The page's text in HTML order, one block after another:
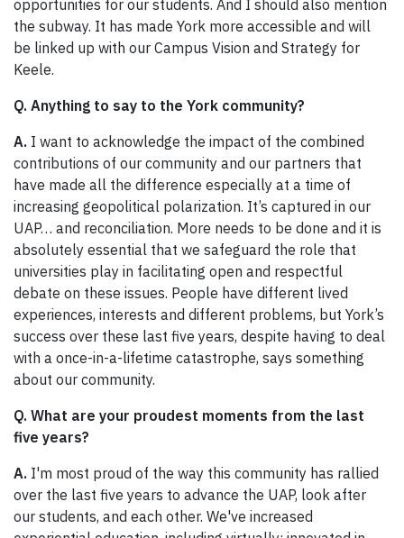
opportunities for our students. And I should also mention
the subway. It has made York more accessible and will
be linked up with our Campus Vision and Strategy for
Keele.
Q. Anything to say to the York community?
A. I want to acknowledge the impact of the combined
contributions of our community and our partners that
have made all the difference especially at a time of
increasing geopolitical polarization. It’s captured in our
UAP… and reconciliation. More needs to be done and it is
absolutely essential that we safeguard the role that
universities play in facilitating open and respectful
debate on these issues. People have different lived
experiences, interests and different problems, but York’s
success over these last five years, despite having to deal
with a once-in-a-lifetime catastrophe, says something
about our community.
Q. What are your proudest moments from the last
five years?
A. I'm most proud of the way this community has rallied
over the last five years to advance the UAP, look after
our students, and each other. We've increased